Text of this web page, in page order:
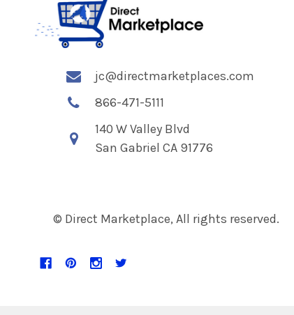
jc@directmarketplaces.com
866-471-5111
140 W Valley Blvd
San Gabriel CA 91776
© Direct Marketplace, All rights reserved.